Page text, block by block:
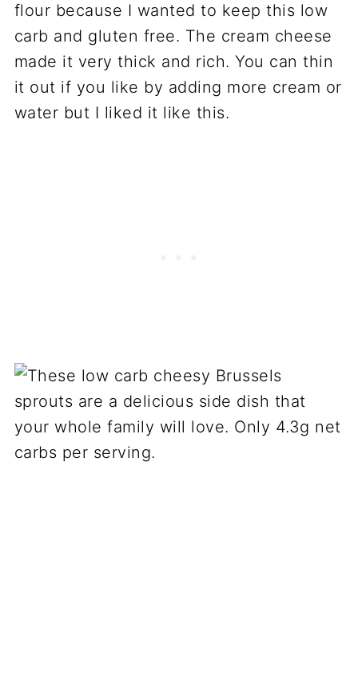
flour because I wanted to keep this low
carb and gluten free. The cream cheese
made it very thick and rich. You can thin
it out if you like by adding more cream or
water but I liked it like this.